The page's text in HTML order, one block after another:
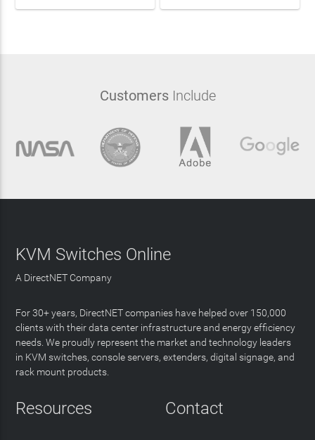
CustomersInclude
KVM Switches Online
A DirectNET Company
For 30+ years, DirectNET companies have helped over 150,000
clients with their data center infrastructure and energy efficiency
needs. We proudly represent the market and technology leaders
in KVM switches, console servers, extenders, digital signage, and
rack mount products.
Resources Contact